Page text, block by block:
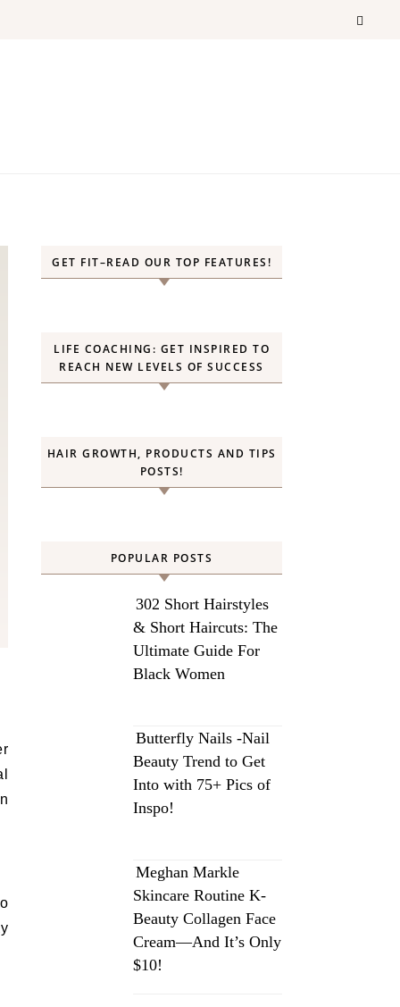
GET FIT–READ OUR TOP FEATURES!
LIFE COACHING: GET INSPIRED TO
REACH NEW LEVELS OF SUCCESS
HAIR GROWTH, PRODUCTS AND TIPS
POSTS!
POPULAR POSTS
302 Short Hairstyles
& Short Haircuts: The
Ultimate Guide For
Black Women
Butterfly Nails -Nail
Beauty Trend to Get
Into with 75+ Pics of
Inspo!
Meghan Markle
Skincare Routine K-
Beauty Collagen Face
Cream—And It’s Only
$10!